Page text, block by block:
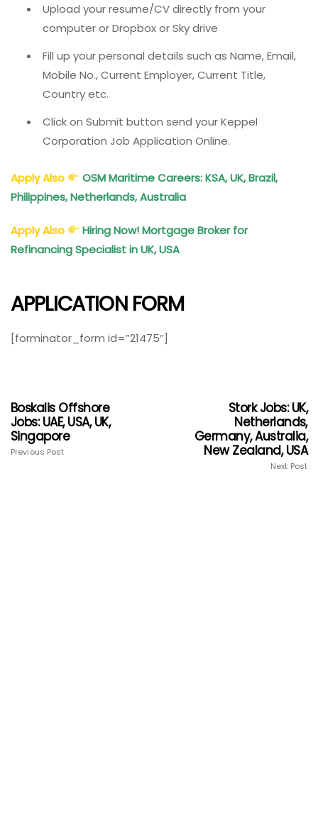
Upload your resume/CV directly from your
computer or Dropbox or Sky drive
Fill up your personal details such as Name, Email,
Mobile No., Current Employer, Current Title,
Country etc.
Click on Submit button send your Keppel
Corporation Job Application Online.
Apply Also
OSM Maritime Careers: KSA, UK, Brazil,
Philippines, Netherlands, Australia
Apply Also
Hiring Now! Mortgage Broker for
Refinancing Specialist in UK, USA
APPLICATION FORM
[forminator_form id=”21475″]
Boskalis Offshore
Jobs: UAE, USA, UK,
Singapore
Previous Post
Stork Jobs: UK,
Netherlands,
Germany, Australia,
New Zealand, USA
Next Post